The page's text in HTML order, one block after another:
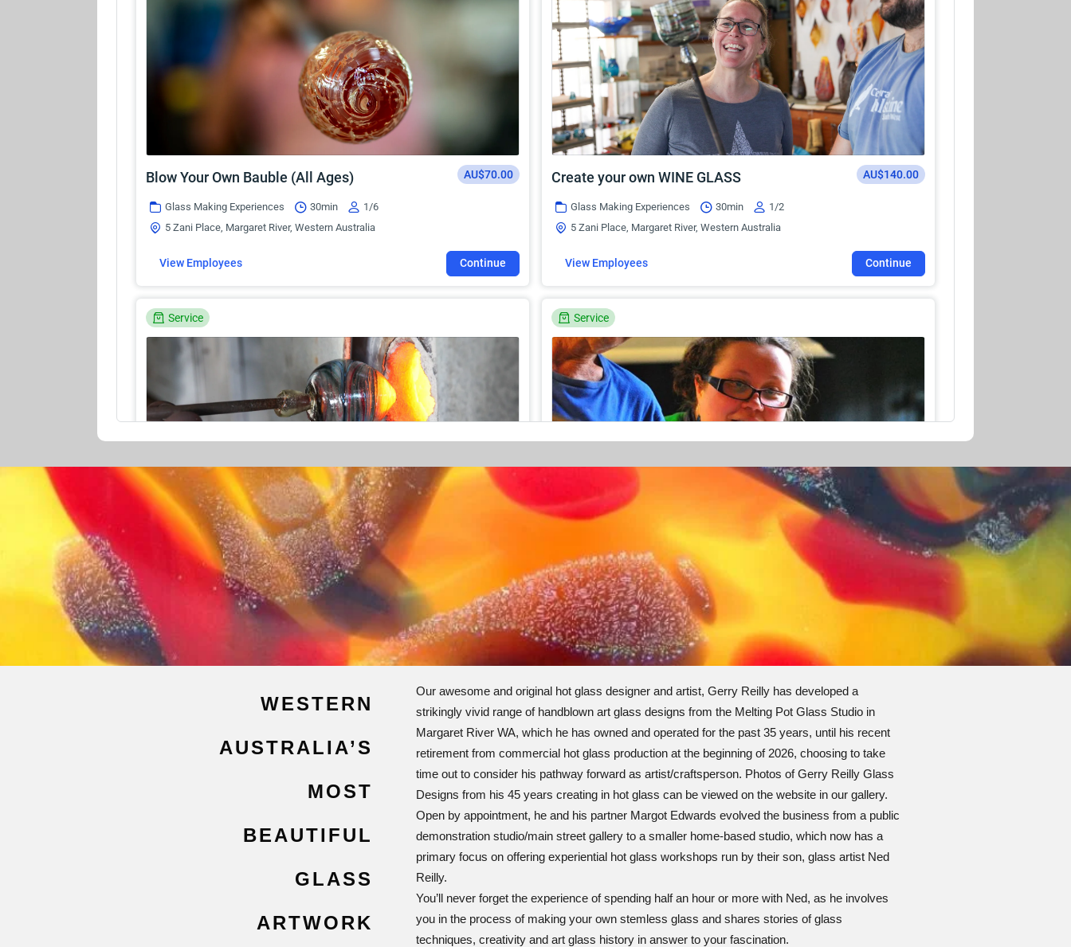
Blow Your Own Bauble (All Ages) AU$70.00
Glass Making Experiences 30min
1/6
5 Zani Place, Margaret River, Western Australia
View Employees Continue
Create your own WINE GLASS AU$140.00
Glass Making Experiences 30min
1/2
5 Zani Place, Margaret River, Western Australia
View Employees Continue
Service
GLASSMAKING DEMONSTRATION - Half hour
Glass Making Experiences 30min
5 Zani Place, Margaret River, Western Australia
View Employees Continue
Service
GLASSMAKING EXPERIENCE - 1 HOUR
Glass Making Experiences
5 Zani Place, Margaret River, Western Australia
View Employees
WESTERN
AUSTRALIA’S
MOST
BEAUTIFUL
GLASS
ARTWORK
Our awesome and original hot glass designer and artist, Gerry Reilly has developed a
strikingly vivid range of handblown art glass designs from the Melting Pot Glass Studio in
Margaret River WA, which he has owned and operated for the past 35 years, until his recent
retirement from commercial hot glass production at the beginning of 2026, choosing to take
time out to consider his pathway forward as artist/craftsperson. Photos of Gerry Reilly Glass
Designs from his 45 years creating in hot glass can be viewed on the website in our gallery.
Open by appointment, he and his partner Margot Edwards evolved the business from a public
demonstration studio/main street gallery to a smaller home-based studio, which now has a
primary focus on offering experiential hot glass workshops run by their son, glass artist Ned
Reilly.
You’ll never forget the experience of spending half an hour or more with Ned, as he involves
you in the process of making your own stemless glass and shares stories of glass
techniques, creativity and art glass history in answer to your fascination.